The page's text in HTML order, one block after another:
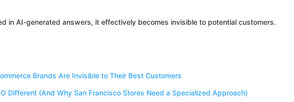
in AI-generated answers, it effectively becomes invisible to potential customers.
Brands Are Invisible to Their Best Customers
Different (And Why San Francisco Stores Need a Specialized Approach)